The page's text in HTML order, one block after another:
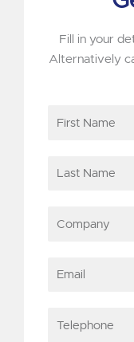
Fill in your
Alternatively